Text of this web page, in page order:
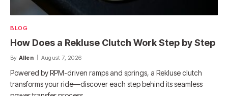
BLOG
How Does a Rekluse Clutch Work Step by Step
By Allen August 7, 2026
Powered by RPM-driven ramps and springs, a Rekluse clutch
transforms your ride—discover each step behind its seamless